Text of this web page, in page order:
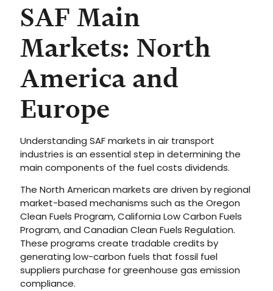
SAF Main
Markets: North
America and
Europe
Understanding SAF markets in air transport
industries is an essential step in determining the
main components of the fuel costs dividends.
The North American markets are driven by regional
market-based mechanisms such as the Oregon
Clean Fuels Program, California Low Carbon Fuels
Program, and Canadian Clean Fuels Regulation.
These programs create tradable credits by
generating low-carbon fuels that fossil fuel
suppliers purchase for greenhouse gas emission
compliance.